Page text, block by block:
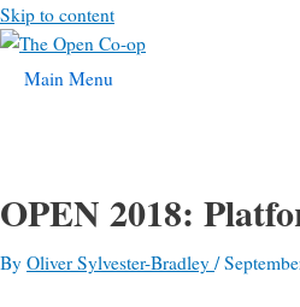
Skip to content
Main Menu
OPEN 2018:
By Oliver Sylvester-Bradley /